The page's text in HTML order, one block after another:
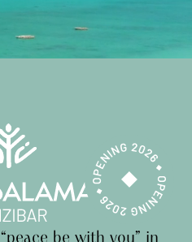
“peace be with you” in